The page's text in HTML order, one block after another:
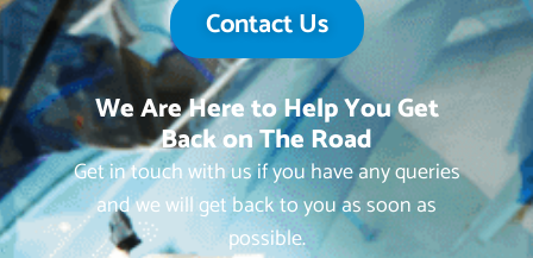
Contact Us
We Are Here to Help You Get
Back on The Road
Get in touch with us if you have any queries
and we will get back to you as soon as
possible.